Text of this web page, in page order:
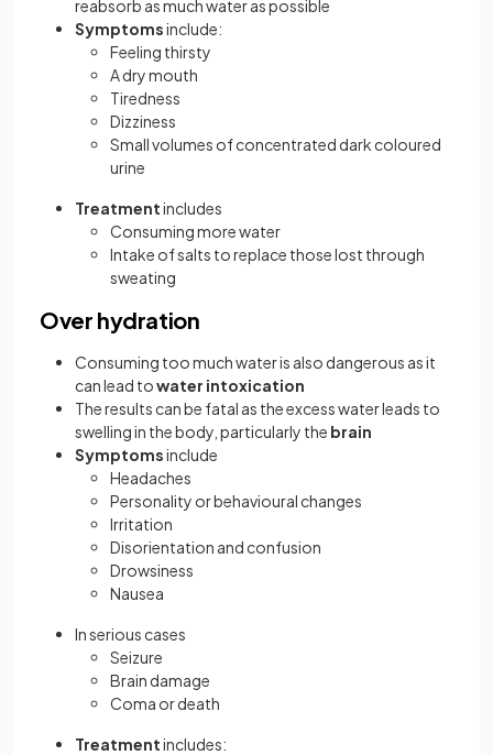
reabsorb as much water as possible
Symptomsinclude:
Feeling thirsty
A dry mouth
Tiredness
Dizziness
Small volumes of concentrated dark coloured
urine
Treatmentincludes
Consuming more water
Intake of salts to replace those lost through
sweating
Over hydration
Consuming too much water is also dangerous as it
can lead towater intoxication
The results can be fatal as the excess water leads to
swelling in the body, particularly the brain
Symptomsinclude
Headaches
Personality or behavioural changes
Irritation
Disorientation and confusion
Drowsiness
Nausea
In serious cases
Seizure
Brain damage
Coma or death
Treatmentincludes: